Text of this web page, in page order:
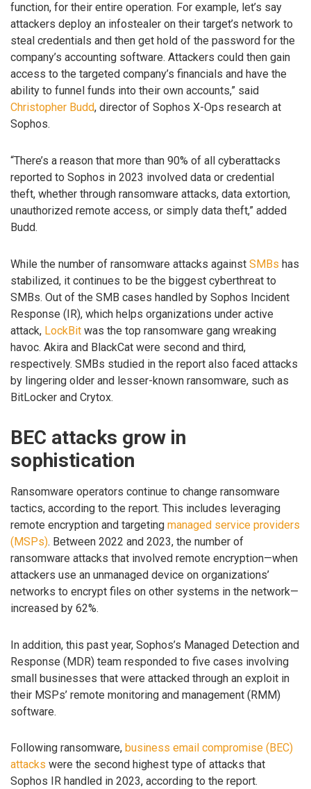
function, for their entire operation. For example, let’s say
attackers deploy an infostealer on their target’s network to
steal credentials and then get hold of the password for the
company’s accounting software. Attackers could then gain
access to the targeted company’s financials and have the
ability to funnel funds into their own accounts,” said
Christopher Budd, director of Sophos X-Ops research at
Sophos.
“There’s a reason that more than 90% of all cyberattacks
reported to Sophos in 2023 involved data or credential
theft, whether through ransomware attacks, data extortion,
unauthorized remote access, or simply data theft,” added
Budd.
While the number of ransomware attacks against SMBs has
stabilized, it continues to be the biggest cyberthreat to
SMBs. Out of the SMB cases handled by Sophos Incident
Response (IR), which helps organizations under active
attack, LockBit was the top ransomware gang wreaking
havoc. Akira and BlackCat were second and third,
respectively. SMBs studied in the report also faced attacks
by lingering older and lesser-known ransomware, such as
BitLocker and Crytox.
BEC attacks grow in
sophistication
Ransomware operators continue to change ransomware
tactics, according to the report. This includes leveraging
remote encryption and targeting managed service providers
(MSPs). Between 2022 and 2023, the number of
ransomware attacks that involved remote encryption—when
attackers use an unmanaged device on organizations’
networks to encrypt files on other systems in the network—
increased by 62%.
In addition, this past year, Sophos’s Managed Detection and
Response (MDR) team responded to five cases involving
small businesses that were attacked through an exploit in
their MSPs’ remote monitoring and management (RMM)
software.
Following ransomware, business email compromise (BEC)
attacks were the second highest type of attacks that
Sophos IR handled in 2023, according to the report.